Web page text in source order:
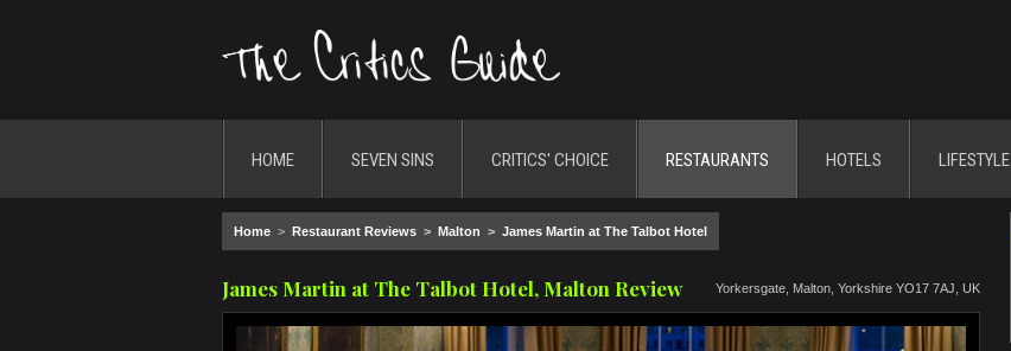
HOME SEVEN SINS CRITICS' CHOICE RESTAURANTS HOTELS LIFESTYLE
Home > Restaurant Reviews > Malton > James Martin at The Talbot Hotel
James Martin at The Talbot Hotel, Malton Review Yorkersgate, Malton, Yorkshire YO17 7AJ, UK